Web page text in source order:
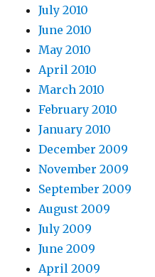
July 2010
June 2010
May 2010
April 2010
March 2010
February 2010
January 2010
December 2009
November 2009
September 2009
August 2009
July 2009
June 2009
April 2009